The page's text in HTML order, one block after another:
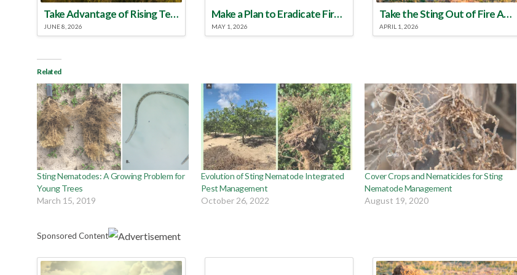
Take Advantage of Rising Temperatures to Treat for Fire Ants
JUNE 8, 2026
Make a Plan to Eradicate Fire Ants This Year
MAY 1, 2026
Take the Sting Out of Fire Ants
APRIL 1, 2026
Related
Sting Nematodes: A Growing Problem for
Young Trees
March 15, 2019
Evolution of Sting Nematode Integrated
Pest Management
October 26, 2022
Cover Crops and Nematicides for Sting
Nematode Management
August 19, 2020
Sponsored Content